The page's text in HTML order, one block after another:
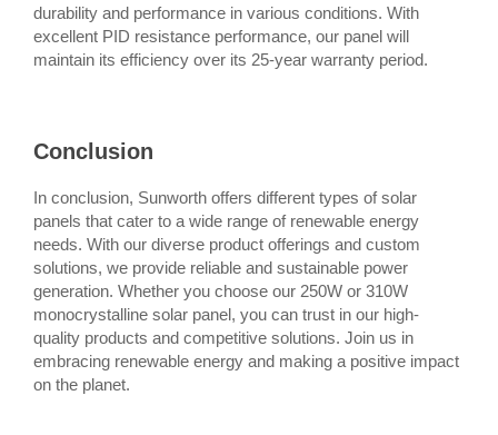
durability and performance in various conditions. With
excellent PID resistance performance, our panel will
maintain its efficiency over its 25-year warranty period.
Conclusion
In conclusion, Sunworth offers different types of solar
panels that cater to a wide range of renewable energy
needs. With our diverse product offerings and custom
solutions, we provide reliable and sustainable power
generation. Whether you choose our 250W or 310W
monocrystalline solar panel, you can trust in our high-
quality products and competitive solutions. Join us in
embracing renewable energy and making a positive impact
on the planet.